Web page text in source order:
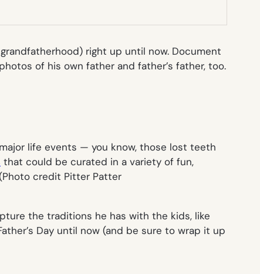
right up until now. Document
of his own father and father’s father, too.
life events — you know, those lost teeth
that could be curated in a variety of fun,
credit Pitter Patter
the traditions he has with the kids, like
Day until now (and be sure to wrap it up